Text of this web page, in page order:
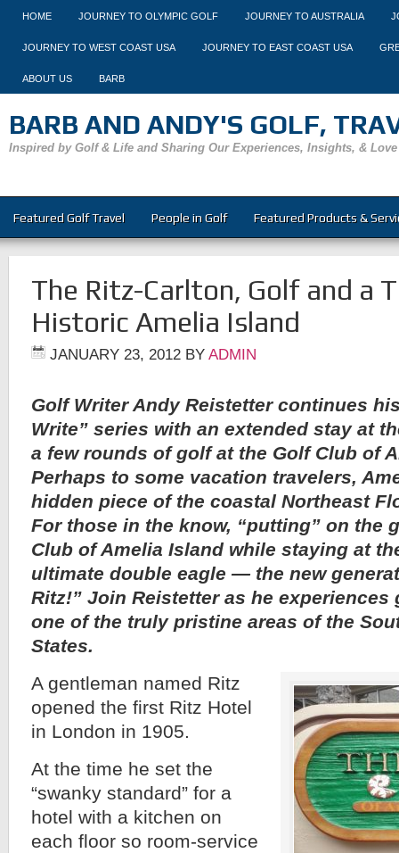
HOME JOURNEY TO OLYMPIC GOLF JOURNEY TO AUSTRALIA
JOURNEY TO WEST COAST USA JOURNEY TO EAST COAST USA
ABOUT US BARB
BARB AND ANDY'S GOLF,
Inspired by Golf & Life and Sharing Our Experiences, Insights, & Love
Featured Golf Travel People in Golf Featured Products &
The Ritz-Carlton, Golf and a
Historic Amelia Island
JANUARY 23, 2012 BY ADMIN
Golf Writer Andy Reistetter continues
Write” series with an extended stay at
a few rounds of golf at the Golf Club of
Perhaps to some vacation travelers,
hidden piece of the coastal Northeast
For those in the know, “putting” on the
Club of Amelia Island while staying at
ultimate double eagle — the new
Ritz!” Join Reistetter as he
one of the truly pristine areas of the
States.
A gentleman named Ritz
opened the first Ritz Hotel
in London in 1905.
At the time he set the
“swanky standard” for a
hotel with a kitchen on
each floor so room-service